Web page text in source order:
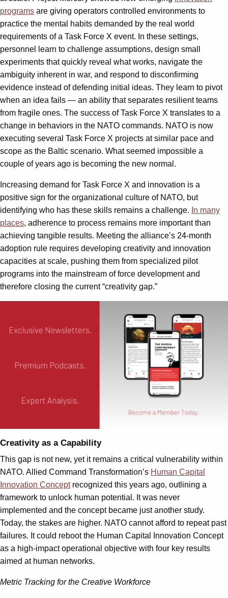
programs are giving operators controlled environments to
practice the mental habits demanded by the real world
requirements of a Task Force X event. In these settings,
personnel learn to challenge assumptions, design small
experiments that quickly reveal what works, navigate the
ambiguity inherent in war, and respond to disconfirming
evidence instead of defending initial ideas. They learn to pivot
when an idea fails — an ability that separates resilient teams
from fragile ones. The success of Task Force X translates to a
change in behaviors in the NATO commands. NATO is now
executing several Task Force X projects at similar pace and
scope as the Baltic scenario. What seemed impossible a
couple of years ago is becoming the new normal.
Increasing demand for Task Force X and innovation is a
positive sign for the organizational culture of NATO, but
identifying who has these skills remains a challenge. In many
places, adherence to process remains more important than
achieving tangible results. Meeting the alliance’s 24-month
adoption rule requires developing creativity and innovation
capacities at scale, pushing them from specialized pilot
programs into the mainstream of force development and
therefore closing the current “creativity gap.”
Creativity as a Capability
This gap is not new, yet it remains a critical vulnerability within
NATO. Allied Command Transformation’s Human Capital
Innovation Conceptrecognized this years ago, outlining a
framework to unlock human potential. It was never
implemented and the concept became just another study.
Today, the stakes are higher. NATO cannot afford to repeat past
failures. It could reboot the Human Capital Innovation Concept
as a high-impact operational objective with four key results
aimed at human networks.
Metric Tracking for the Creative Workforce